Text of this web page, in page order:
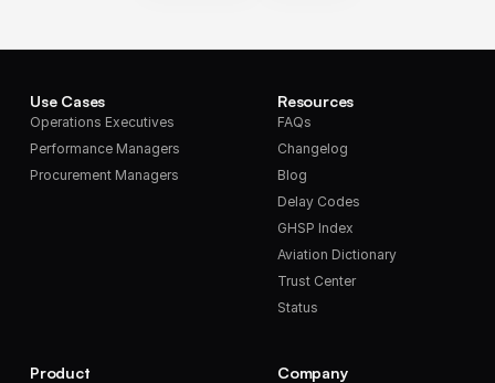
Use Cases
Operations Executives
Performance Managers
Procurement Managers
Product
Resources
FAQs
Changelog
Blog
Delay Codes
GHSP Index
Aviation Dictionary
Trust Center
Status
Company